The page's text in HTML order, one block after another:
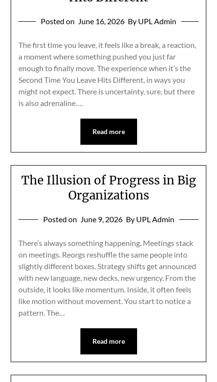
Posted on June 16, 2026 By UPL Admin
The first time you leave, it feels like a break, a reaction,
a moment where something pushed you just far
enough to finally move. The experience when it’s the
Second Time You Leave Hits Different, in ways you
might not expect. There is uncertainty, sure, but there
is also adrenaline….
Read more
The Illusion of Progress in Big
Organizations
Posted on June 9, 2026 By UPL Admin
There’s always something happening. Meetings stack
on meetings. Reorgs reshuffle the same people into
slightly different boxes. Strategy shifts get announced
with new language, new decks, new urgency. From the
outside, it looks like momentum. Inside, it often feels
like motion without movement. You start to notice a
pattern. The…
Read more